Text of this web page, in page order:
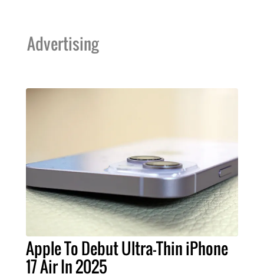
Advertising
Apple To Debut Ultra-Thin iPhone
17 Air In 2025